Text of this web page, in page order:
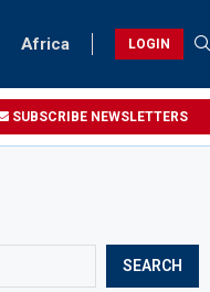
Africa LOGIN
SUBSCRIBE NEWSLETTERS
SEARCH